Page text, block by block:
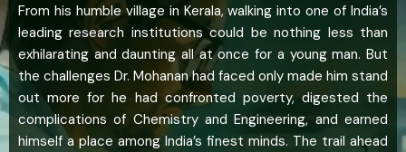
From his humble village in Kerala, walking into one of India’s
leading research institutions could be nothing less than
exhilarating and daunting all at once for a young man. But
the challenges Dr. Mohanan had faced only made him stand
out more for he had confronted poverty, digested the
complications of Chemistry and Engineering, and earned
himself a place among India’s finest minds. The trail ahead